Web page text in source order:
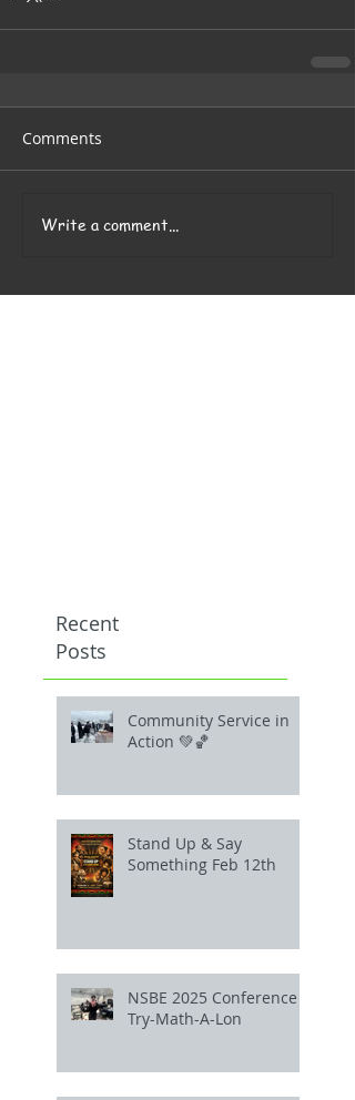
Comments
Write a comment...
Recent
Posts
Community Service in
Action 💚🏀
Stand Up & Say
Something Feb 12th
NSBE 2025 Conference
Try-Math-A-Lon